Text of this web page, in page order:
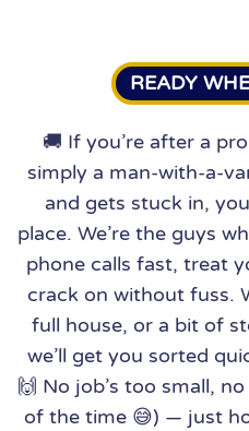
READY
🚚 If you’re after a
simply a man-with-a-
and gets stuck in,
place. We’re the guys
phone calls fast, treat
crack on without fuss.
full house, or a bit of
we’ll get you sorted
🙌 No job’s too small,
of the time 😅) — just